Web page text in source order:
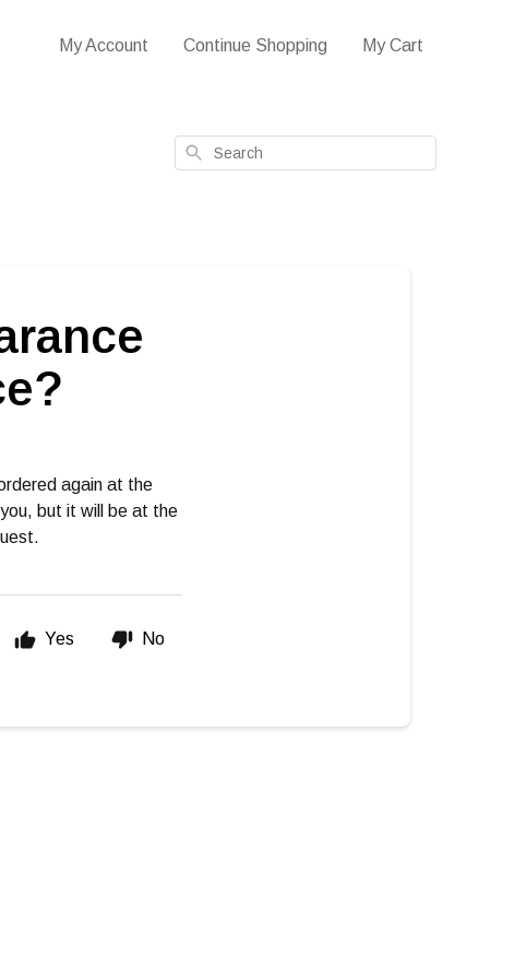
My Account Continue Shopping My Cart
Search
again at the
but it will be at the
Yes No